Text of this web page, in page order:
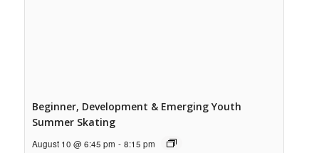
Beginner, Development & Emerging Youth
Summer Skating
August 10 @ 6:45 pm - 8:15 pm